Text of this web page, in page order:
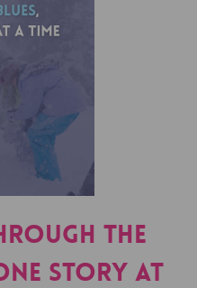
The
Story At